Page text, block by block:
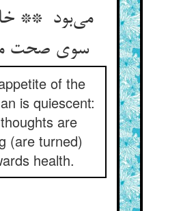
می‌بود **
سوی صحت می‌رود
of the
is quiescent:
are
(are turned)
health.